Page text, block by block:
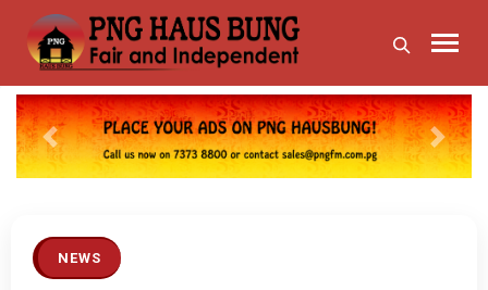
Previous Next
NEWS